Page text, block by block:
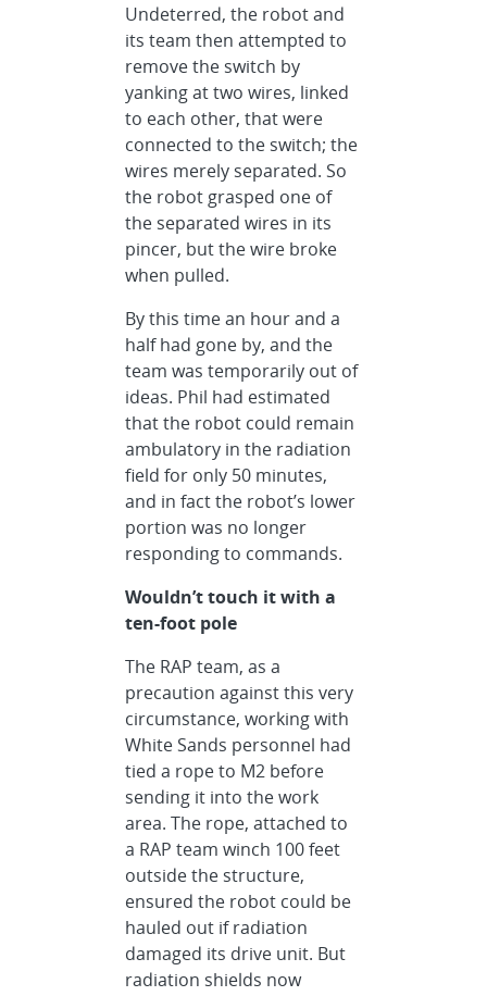
Undeterred, the robot and
its team then attempted to
remove the switch by
yanking at two wires, linked
to each other, that were
connected to the switch; the
wires merely separated. So
the robot grasped one of
the separated wires in its
pincer, but the wire broke
when pulled.
By this time an hour and a
half had gone by, and the
team was temporarily out of
ideas. Phil had estimated
that the robot could remain
ambulatory in the radiation
field for only 50 minutes,
and in fact the robot’s lower
portion was no longer
responding to commands.
Wouldn’t touch it with a
ten-foot pole
The RAP team, as a
precaution against this very
circumstance, working with
White Sands personnel had
tied a rope to M2 before
sending it into the work
area. The rope, attached to
a RAP team winch 100 feet
outside the structure,
ensured the robot could be
hauled out if radiation
damaged its drive unit. But
radiation shields now